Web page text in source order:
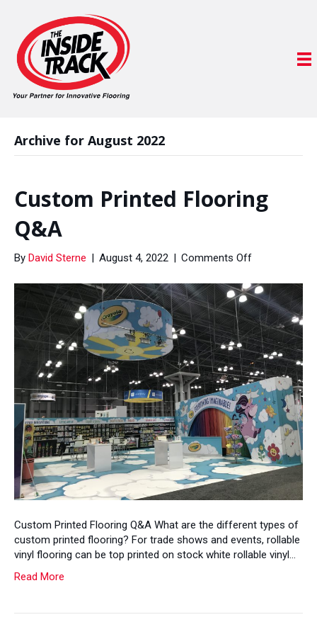
Archive for August 2022
Custom Printed Flooring
Q&A
By David Sterne | August 4, 2022 | Comments Offon
Printed
Flooring
Q&A
Custom Printed Flooring Q&A What are the different types of
custom printed flooring? For trade shows and events, rollable
vinyl flooring can be top printed on stock white rollable vinyl…
Read More